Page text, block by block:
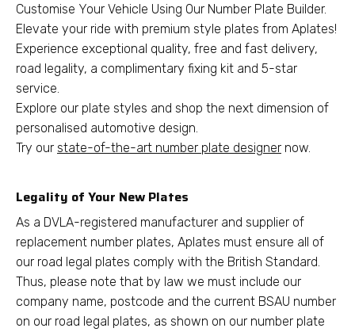
Customise Your Vehicle Using Our Number Plate Builder.
Elevate your ride with premium style plates from Aplates!
Experience exceptional quality, free and fast delivery,
road legality, a complimentary fixing kit and 5-star
service.
Explore our plate styles and shop the next dimension of
personalised automotive design.
Try our state-of-the-art number plate designer now.
Legality of Your New Plates
As a DVLA-registered manufacturer and supplier of
replacement number plates, Aplates must ensure all of
our road legal plates comply with the British Standard.
Thus, please note that by law we must include our
company name, postcode and the current BSAU number
on our road legal plates, as shown on our number plate